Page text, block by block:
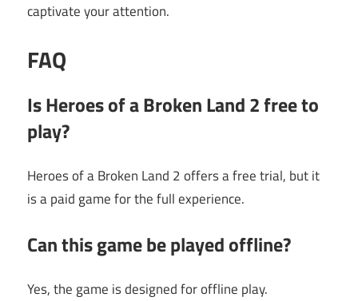
captivate your attention.
FAQ
Is Heroes of a Broken Land 2 free to
play?
Heroes of a Broken Land 2 offers a free trial, but it
is a paid game for the full experience.
Can this game be played offline?
Yes, the game is designed for offline play.